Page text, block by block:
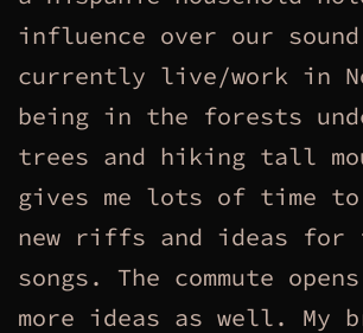
influence over our
currently live/work in
being in the forests
trees and hiking tall
gives me lots of time
new riffs and ideas for
songs. The commute
more ideas as well. My